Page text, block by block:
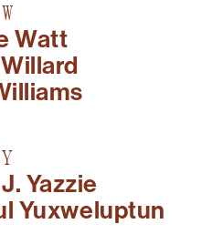
W
Watt
Y
Yazzie
Yuxweluptun